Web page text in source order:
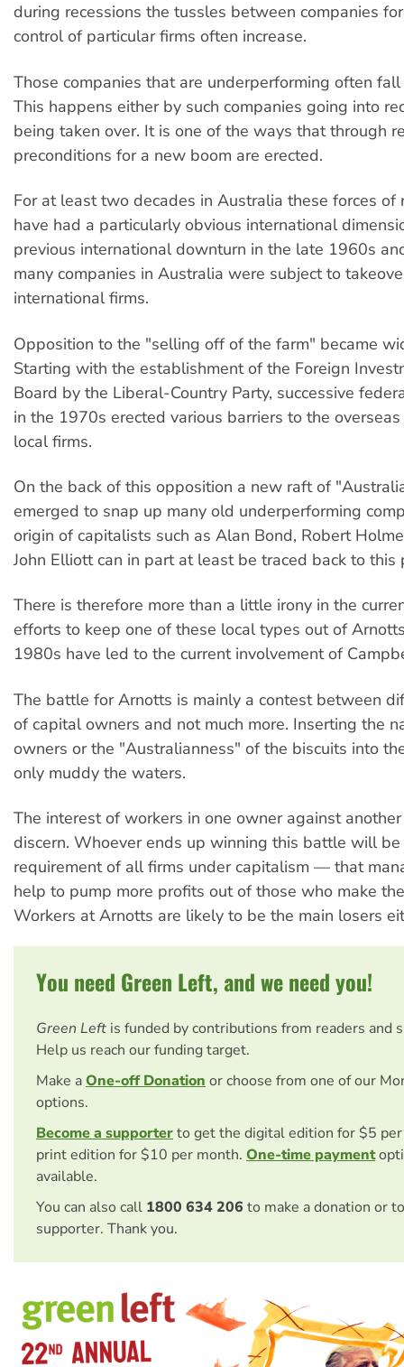
during recessions the tussles between companies
control of particular firms often increase.
Those companies that are underperforming often
This happens either by such companies going into
being taken over. It is one of the ways that through
preconditions for a new boom are erected.
For at least two decades in Australia these forces of
have had a particularly obvious international
previous international downturn in the late 1960s
many companies in Australia were subject to
international firms.
Opposition to the "selling off of the farm" became
Starting with the establishment of the Foreign
Board by the Liberal-Country Party, successive
in the 1970s erected various barriers to the
local firms.
On the back of this opposition a new raft of
emerged to snap up many old underperforming
origin of capitalists such as Alan Bond, Robert
John Elliott can in part at least be traced back to this
There is therefore more than a little irony in the
efforts to keep one of these local types out of
1980s have led to the current involvement of
The battle for Arnotts is mainly a contest between
of capital owners and not much more. Inserting the
owners or the "Australianness" of the biscuits into
only muddy the waters.
The interest of workers in one owner against
discern. Whoever ends up winning this battle will
requirement of all firms under capitalism — that
help to pump more profits out of those who make
Workers at Arnotts are likely to be the main losers
You need Green Left, and we need you!
Green Left is funded by contributions from readers and
Help us reach our funding target.
Make aOne-off Donation or choose from one of our
options.
Become a supporterto get the digital edition for $5
print edition for $10 per month. One-time payment
available.
You can also call 1800 634 206 to make a donation or
supporter. Thank you.